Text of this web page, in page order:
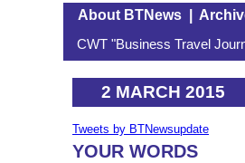
About BTNews|
CWT "Business Travel
2 MARCH 2015
Tweets by BTNewsupdate
YOUR WORDS